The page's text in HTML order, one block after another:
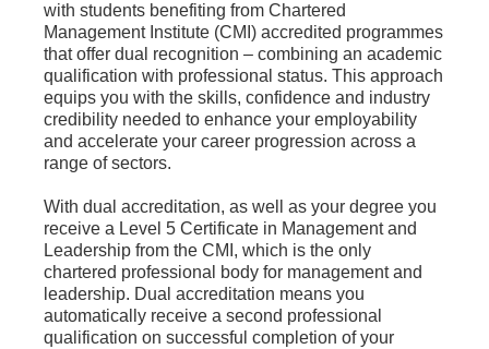
with students benefiting from Chartered
Management Institute (CMI) accredited programmes
that offer dual recognition – combining an academic
qualification with professional status. This approach
equips you with the skills, confidence and industry
credibility needed to enhance your employability
and accelerate your career progression across a
range of sectors.
With dual accreditation, as well as your degree you
receive a Level 5 Certificate in Management and
Leadership from the CMI, which is the only
chartered professional body for management and
leadership. Dual accreditation means you
automatically receive a second professional
qualification on successful completion of your